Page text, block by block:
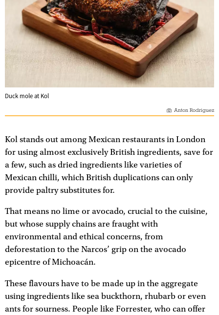
Duck mole at Kol
Anton Rodriguez
Kol stands out among Mexican restaurants in London
for using almost exclusively British ingredients, save for
a few, such as dried ingredients like varieties of
Mexican chilli, which British duplications can only
provide paltry substitutes for.
That means no lime or avocado, crucial to the cuisine,
but whose supply chains are fraught with
environmental and ethical concerns, from
deforestation to the Narcos’ grip on the avocado
epicentre of Michoacán.
These flavours have to be made up in the aggregate
using ingredients like sea buckthorn, rhubarb or even
ants for sourness. People like Forrester, who can offer